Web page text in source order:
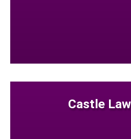
Castle